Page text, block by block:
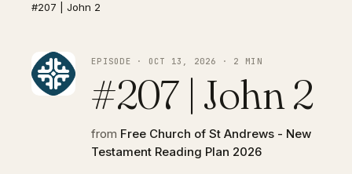
#207 | John 2
EPISODE · OCT 13, 2026 · 2 MIN
#207 | John 2
from Free Church of St Andrews - New
Testament Reading Plan 2026